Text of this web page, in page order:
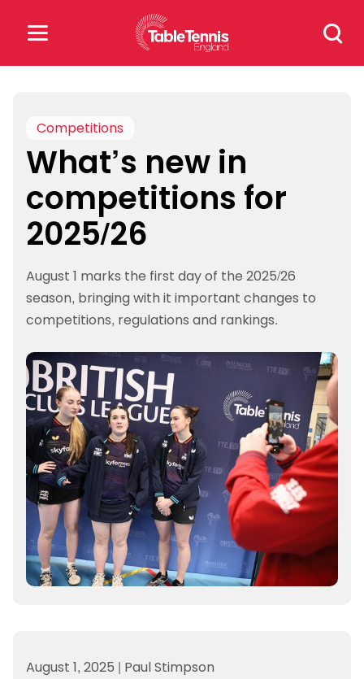
Search
for:
for:
Popular Searches
rankings safeguarding
Competitions
What’s new in
competitions for
2025/26
August 1 marks the first day of the 2025/26
season, bringing with it important changes to
competitions, regulations and rankings.
August 1, 2025 | Paul Stimpson